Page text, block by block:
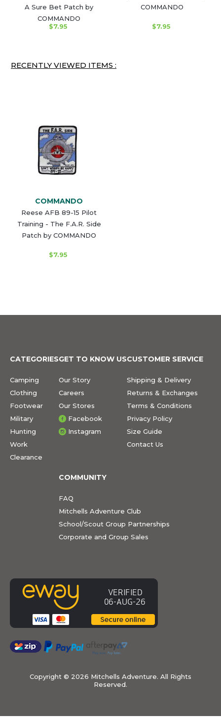
A Sure Bet Patch by
COMMANDO
$7.95
COMMANDO
$7.95
RECENTLY VIEWED ITEMS :
COMMANDO
Reese AFB 89-15 Pilot
Training - The F.A.R. Side
Patch by COMMANDO
$7.95
CATEGORIES
Camping
Clothing
Footwear
Military
Hunting
Work
Clearance
GET TO KNOW US
Our Story
Careers
Our Stores
Facebook
Instagram
CUSTOMER SERVICE
Shipping & Delivery
Returns & Exchanges
Terms & Conditions
Privacy Policy
Size Guide
Contact Us
COMMUNITY
FAQ
Mitchells Adventure Club
School/Scout Group Partnerships
Corporate and Group Sales
Copyright © 2026 Mitchells Adventure. All Rights
Reserved.